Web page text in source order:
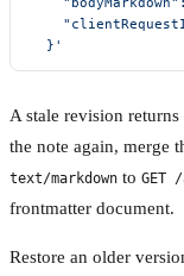
  }'
A stale revision returns
the note again, merge
text/markdown to GET
frontmatter document.
Restore an older